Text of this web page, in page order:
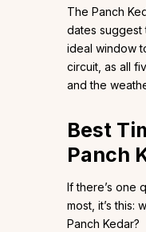
The Panch
dates suggest
ideal window
circuit, as all
and the
Best
Panch
If there’s one
most, it’s this:
Panch Kedar?